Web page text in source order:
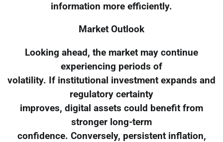
information more efficiently.
Market Outlook
Looking ahead, the market may continue
experiencing periods of
volatility. If institutional investment expands and
regulatory certainty
improves, digital assets could benefit from
stronger long-term
confidence. Conversely, persistent inflation,